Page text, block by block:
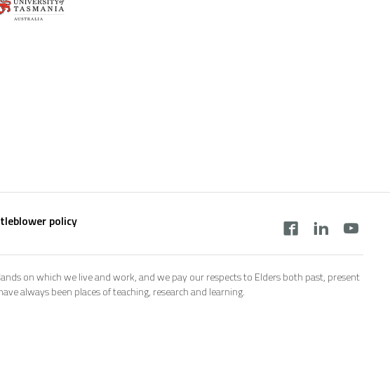
policy
on which we live and work, and we pay our respects to Elders both past, present
always been places of teaching, research and learning.